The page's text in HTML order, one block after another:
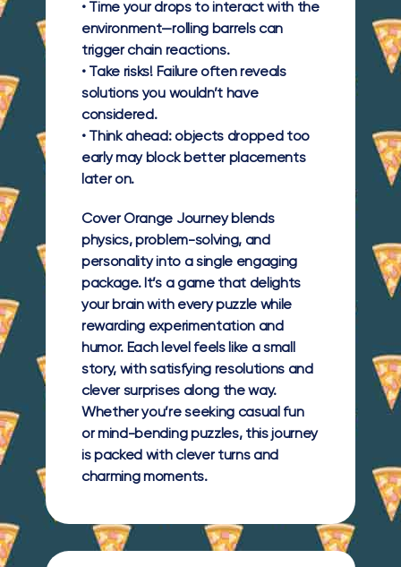
• Time your drops to interact with the
environment—rolling barrels can
trigger chain reactions.
• Take risks! Failure often reveals
solutions you wouldn’t have
considered.
• Think ahead: objects dropped too
early may block better placements
later on.
Cover Orange Journey blends
physics, problem-solving, and
personality into a single engaging
package. It’s a game that delights
your brain with every puzzle while
rewarding experimentation and
humor. Each level feels like a small
story, with satisfying resolutions and
clever surprises along the way.
Whether you’re seeking casual fun
or mind-bending puzzles, this journey
is packed with clever turns and
charming moments.